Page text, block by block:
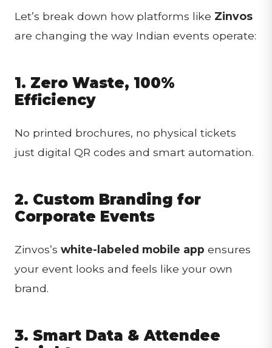
Let’s break down how platforms like Zinvos
are changing the way Indian events operate:
1. Zero Waste, 100%
Efficiency
No printed brochures, no physical tickets
just digital QR codes and smart automation.
2. Custom Branding for
Corporate Events
Zinvos’s white-labeled mobile app ensures
your event looks and feels like your own
brand.
3. Smart Data & Attendee